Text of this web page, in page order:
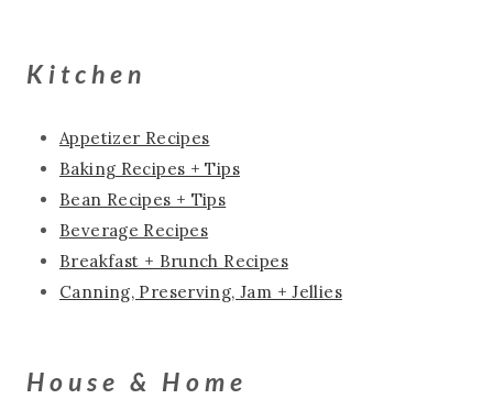
Kitchen
Appetizer Recipes
Baking Recipes + Tips
Bean Recipes + Tips
Beverage Recipes
Breakfast + Brunch Recipes
Canning, Preserving, Jam + Jellies
House & Home